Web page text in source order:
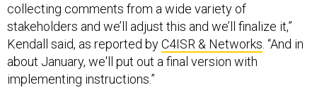
collecting comments from a wide variety of
stakeholders and we’ll adjust this and we’ll finalize it,”
Kendall said, as reported byC4ISR & Networks . “And in
about January, we'll put out a final version with
implementing instructions.”